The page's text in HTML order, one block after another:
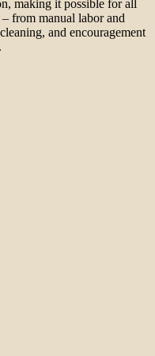
making it possible for all
from manual labor and
and encouragement